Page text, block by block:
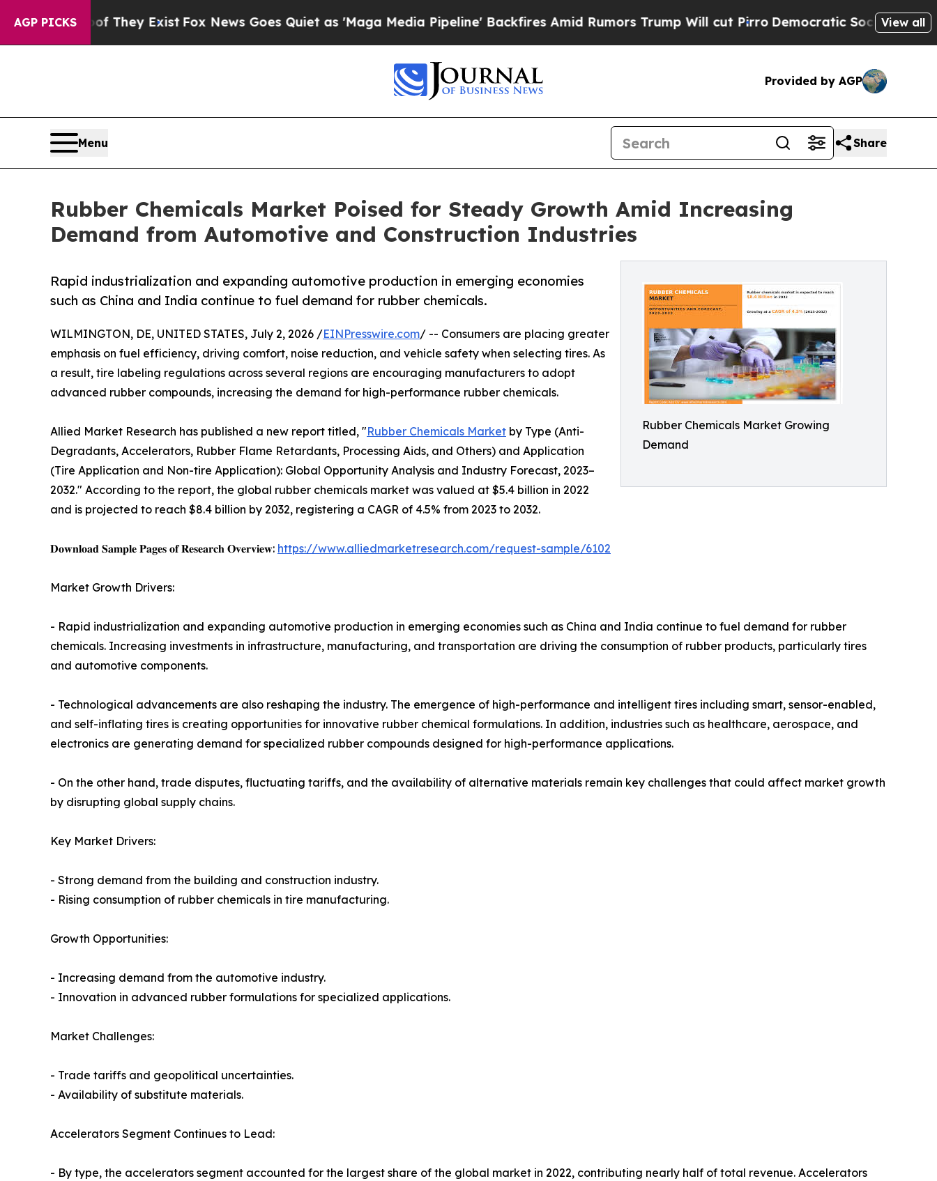
AGP PICKS
They Exist Fox News Goes Quiet as 'Maga Media Pipeline' Backfires Amid Rumors Trump Will cut Pirro Democratic Socialists of AmericaView all
Provided by AGP
Menu Share
Rubber Chemicals Market Poised for Steady Growth Amid Increasing
Demand from Automotive and Construction Industries
Rubber Chemicals Market Growing
Demand
Rapid industrialization and expanding automotive production in emerging economies
such as China and India continue to fuel demand for rubber chemicals.
WILMINGTON, DE, UNITED STATES, July 2, 2026 /EINPresswire.com/ -- Consumers are placing greater
emphasis on fuel efficiency, driving comfort, noise reduction, and vehicle safety when selecting tires. As
a result, tire labeling regulations across several regions are encouraging manufacturers to adopt
advanced rubber compounds, increasing the demand for high-performance rubber chemicals.
Allied Market Research has published a new report titled, "Rubber Chemicals Market by Type (Anti-
Degradants, Accelerators, Rubber Flame Retardants, Processing Aids, and Others) and Application
(Tire Application and Non-tire Application): Global Opportunity Analysis and Industry Forecast, 2023–
2032." According to the report, the global rubber chemicals market was valued at $5.4 billion in 2022
and is projected to reach $8.4 billion by 2032, registering a CAGR of 4.5% from 2023 to 2032.
𝐃𝐨𝐰𝐧𝐥𝐨𝐚𝐝 𝐒𝐚𝐦𝐩𝐥𝐞 𝐏𝐚𝐠𝐞𝐬 𝐨𝐟 𝐑𝐞𝐬𝐞𝐚𝐫𝐜𝐡 𝐎𝐯𝐞𝐫𝐯𝐢𝐞𝐰: https://www.alliedmarketresearch.com/request-sample/6102
Market Growth Drivers:
- Rapid industrialization and expanding automotive production in emerging economies such as China and India continue to fuel demand for rubber
chemicals. Increasing investments in infrastructure, manufacturing, and transportation are driving the consumption of rubber products, particularly tires
and automotive components.
- Technological advancements are also reshaping the industry. The emergence of high-performance and intelligent tires including smart, sensor-enabled,
and self-inflating tires is creating opportunities for innovative rubber chemical formulations. In addition, industries such as healthcare, aerospace, and
electronics are generating demand for specialized rubber compounds designed for high-performance applications.
- On the other hand, trade disputes, fluctuating tariffs, and the availability of alternative materials remain key challenges that could affect market growth
by disrupting global supply chains.
Key Market Drivers:
- Strong demand from the building and construction industry.
- Rising consumption of rubber chemicals in tire manufacturing.
Growth Opportunities:
- Increasing demand from the automotive industry.
- Innovation in advanced rubber formulations for specialized applications.
Market Challenges:
- Trade tariffs and geopolitical uncertainties.
- Availability of substitute materials.
Accelerators Segment Continues to Lead:
- By type, the accelerators segment accounted for the largest share of the global market in 2022, contributing nearly half of total revenue. Accelerators